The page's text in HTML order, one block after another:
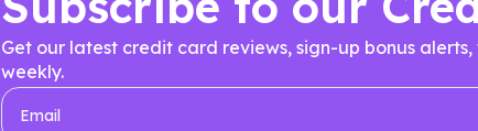
Get our latest credit card reviews, sign-up bonus
weekly.